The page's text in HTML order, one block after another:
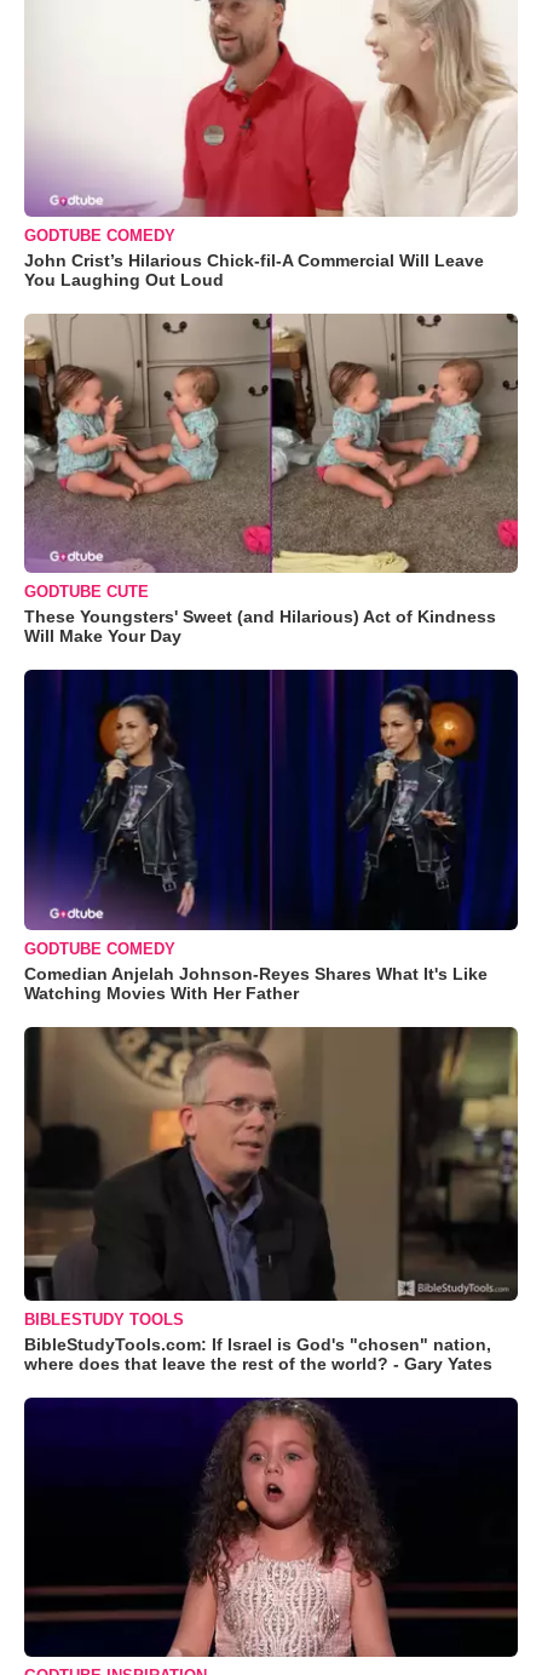
GODTUBE COMEDY
John Crist’s Hilarious Chick-fil-A Commercial Will Leave
You Laughing Out Loud
GODTUBE CUTE
These Youngsters' Sweet (and Hilarious) Act of Kindness
Will Make Your Day
GODTUBE COMEDY
Comedian Anjelah Johnson-Reyes Shares What It's Like
Watching Movies With Her Father
BIBLESTUDY TOOLS
BibleStudyTools.com: If Israel is God's "chosen" nation,
where does that leave the rest of the world? - Gary Yates